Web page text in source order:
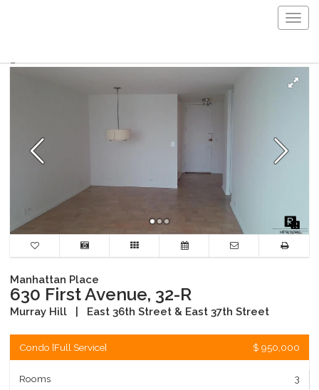
Manhattan Place
630 First Avenue, 32-R
Murray Hill East 36th Street & East 37th Street
Condo [Full Service] $ 950,000
Rooms
3